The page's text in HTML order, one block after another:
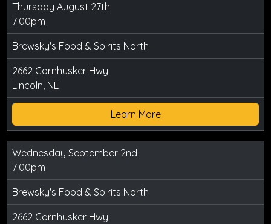
Thursday August 27th
7:00pm
Brewsky's Food & Spirits North
2662 Cornhusker Hwy
Lincoln, NE
Learn More
Wednesday September 2nd
7:00pm
Brewsky's Food & Spirits North
2662 Cornhusker Hwy